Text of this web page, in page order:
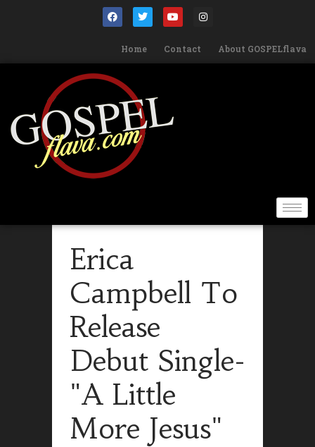
Home Contact About GOSPELflava
Erica
Campbell To
Release
Debut Single-
"A Little
More Jesus"